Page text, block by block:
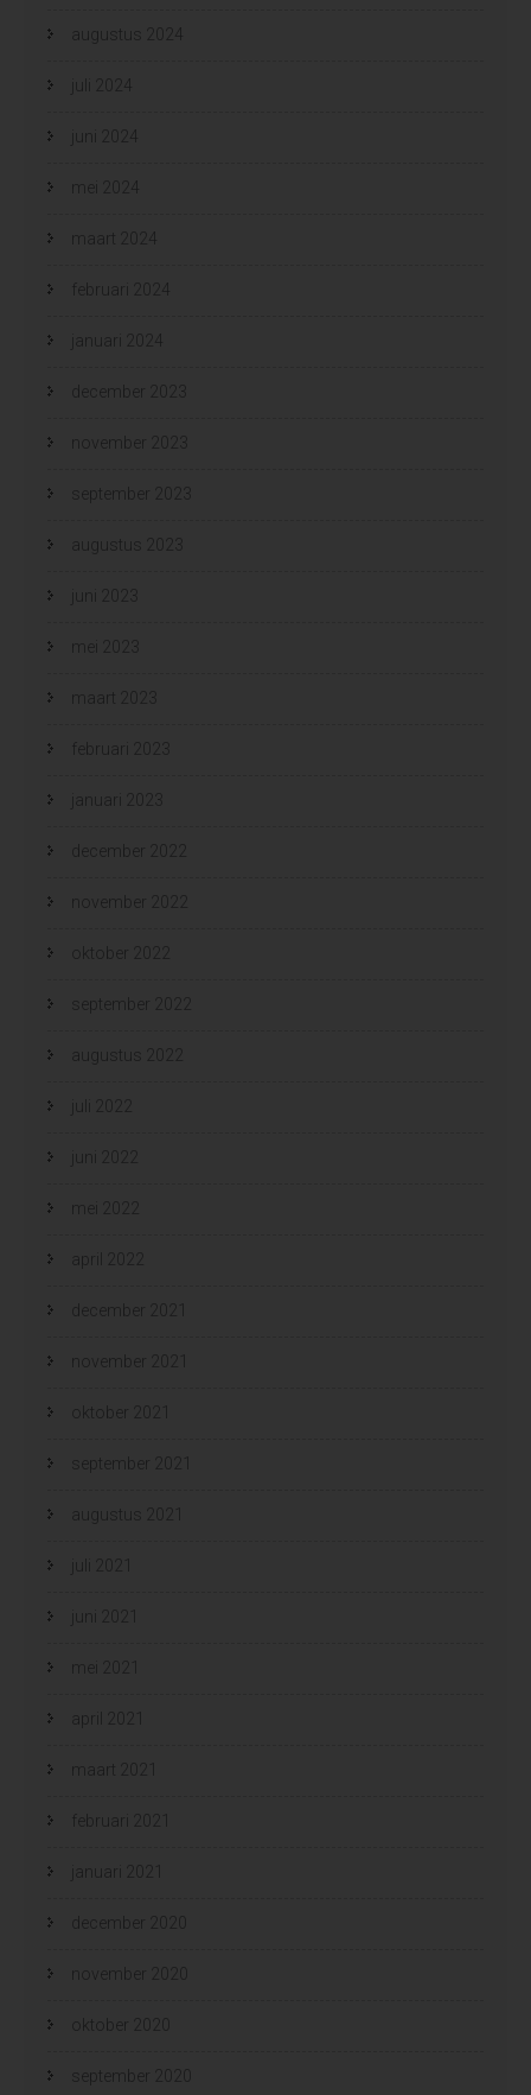
augustus 2024
juli 2024
juni 2024
mei 2024
maart 2024
februari 2024
januari 2024
december 2023
november 2023
september 2023
augustus 2023
juni 2023
mei 2023
maart 2023
februari 2023
januari 2023
december 2022
november 2022
oktober 2022
september 2022
augustus 2022
juli 2022
juni 2022
mei 2022
april 2022
december 2021
november 2021
oktober 2021
september 2021
augustus 2021
juli 2021
juni 2021
mei 2021
april 2021
maart 2021
februari 2021
januari 2021
december 2020
november 2020
oktober 2020
september 2020